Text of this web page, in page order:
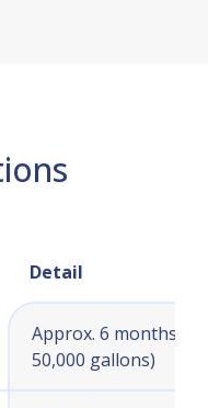
Detail
Approx. 6 months (or
50,000 gallons)